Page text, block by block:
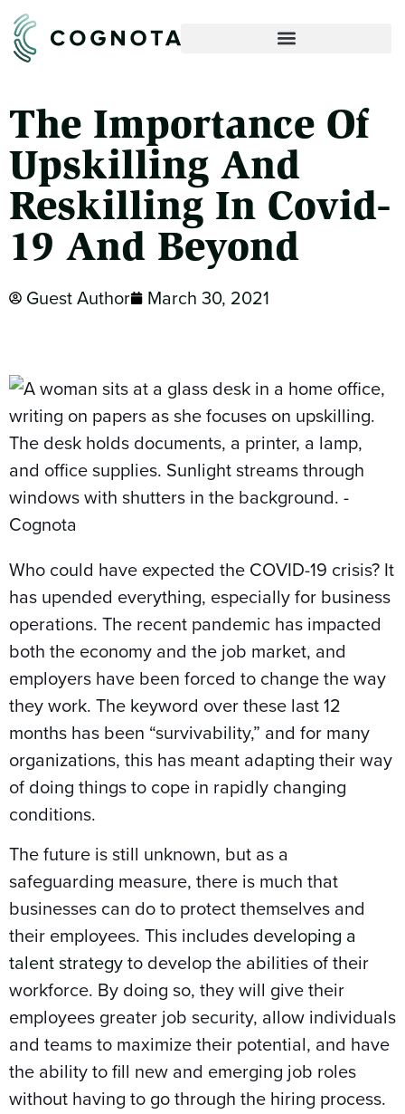
The Importance Of
Upskilling And
Reskilling In Covid-
19 And Beyond
Guest Author March 30, 2021
Who could have expected the COVID-19 crisis? It
has upended everything, especially for business
operations. The recent pandemic has impacted
both the economy and the job market, and
employers have been forced to change the way
they work. The keyword over these last 12
months has been “survivability,” and for many
organizations, this has meant adapting their way
of doing things to cope in rapidly changing
conditions.
The future is still unknown, but as a
safeguarding measure, there is much that
businesses can do to protect themselves and
their employees. This includes developing a
talent strategyto develop the abilities of their
workforce. By doing so, they will give their
employees greater job security, allow individuals
and teams to maximize their potential, and have
the ability to fill new and emerging job roles
without having to go through the hiring process.